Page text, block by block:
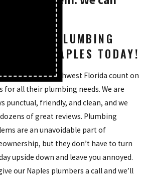
A PLUMBING
IN NAPLES TODAY!
people in Southwest Florida count on
for all their plumbing needs. We are
punctual, friendly, and clean, and we
of great reviews. Plumbing
are an unavoidable part of
but they don’t have to turn
upside down and leave you annoyed.
our Naples plumbers a call and we’ll